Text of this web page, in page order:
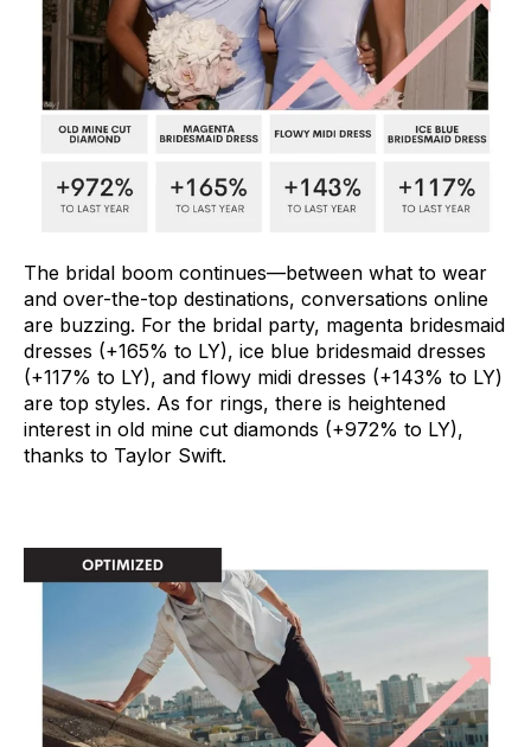
The bridal boom continues––between what to wear
and over-the-top destinations, conversations online
are buzzing. For the bridal party, magenta bridesmaid
dresses (+165% to LY), ice blue bridesmaid dresses
(+117% to LY), and flowy midi dresses (+143% to LY)
are top styles. As for rings, there is heightened
interest in old mine cut diamonds (+972% to LY),
thanks to Taylor Swift.